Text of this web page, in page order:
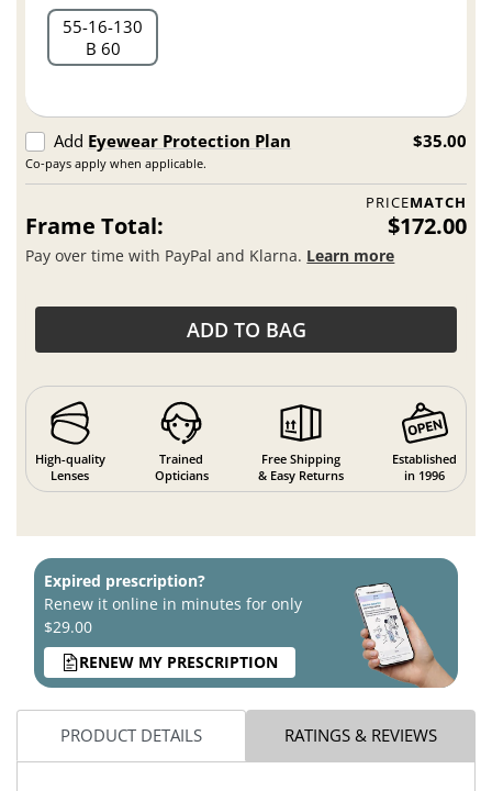
55 16 130
B 60
Add Eyewear Protection Plan
Co-pays apply when applicable.
$35.00
PRICEMATCH
Frame Total: $172.00
Pay over time with PayPal and Klarna. Learn more
ADD TO BAG
High-quality
Lenses
Trained
Opticians
Free Shipping
& Easy Returns
Established
in 1996
Expired prescription?
Renew it online in minutes for only
$29.00
RENEW MY PRESCRIPTION
PRODUCT DETAILS RATINGS & REVIEWS